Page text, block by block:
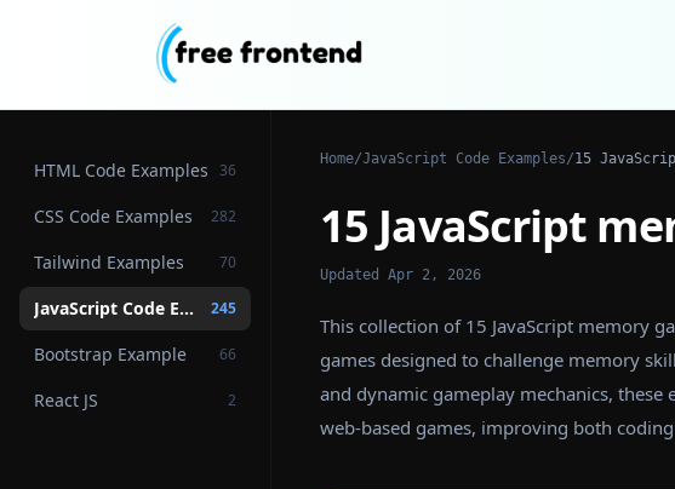
HTML Code Examples 36
CSS Code Examples 282
Tailwind Examples 70
JavaScript Code Examples 245
Bootstrap Example 66
React JS 2
Home/JavaScript Code Examples/15
15 JavaScript
Updated Apr 2, 2026
This collection of 15 JavaScript memory
games designed to challenge memory
and dynamic gameplay mechanics,
web-based games, improving both